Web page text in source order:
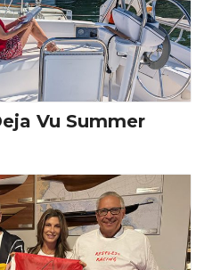
Vu Summer